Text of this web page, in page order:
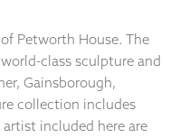
Petworth House. The
class sculpture and
Gainsborough,
collection includes
included here are